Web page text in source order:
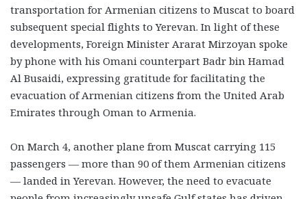
transportation for Armenian citizens to Muscat to board
subsequent special flights to Yerevan. In light of these
developments, Foreign Minister Ararat Mirzoyan spoke
by phone with his Omani counterpart Badr bin Hamad
Al Busaidi, expressing gratitude for facilitating the
evacuation of Armenian citizens from the United Arab
Emirates through Oman to Armenia.
On March 4, another plane from Muscat carrying 115
passengers — more than 90 of them Armenian citizens
— landed in Yerevan. However, the need to evacuate